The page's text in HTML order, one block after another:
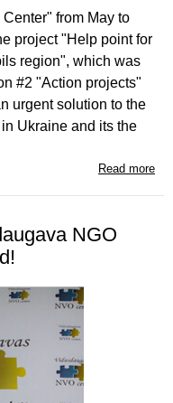
from May to
project "Help point for
region", which was
#2 "Action projects"
urgent solution to the
Ukraine and its the
Read more
NGO